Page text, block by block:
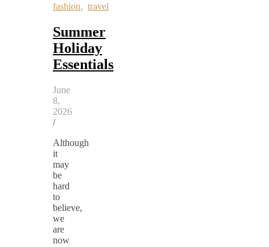
fashion, travel
Summer
Holiday
Essentials
June
8,
2026
/
Although
it
may
be
hard
to
believe,
we
are
now